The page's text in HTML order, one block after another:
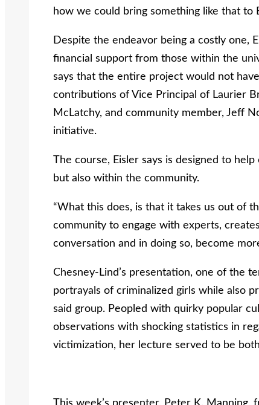
how we could bring something like that to
Despite the endeavor being a costly one,
financial support from those within the
says that the entire project would not
contributions of Vice Principal of Laurier
McLatchy, and community member, Jeff
initiative.
The course, Eisler says is designed to
but also within the community.
“What this does, is that it takes us out of
community to engage with experts,
conversation and in doing so, become
Chesney-Lind’s presentation, one of the
portrayals of criminalized girls while also
said group. Peopled with quirky popular
observations with shocking statistics in
victimization, her lecture served to be